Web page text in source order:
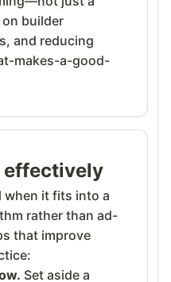
on builder
and reducing
makes-a-good-
effectively
when it fits into a
rather than ad-
that improve
Set aside a